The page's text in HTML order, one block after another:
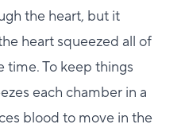
the heart, but it
heart squeezed all of
time. To keep things
each chamber in a
blood to move in the